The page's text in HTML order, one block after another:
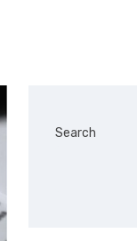
Search